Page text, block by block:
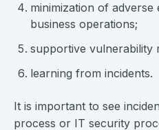
minimization of
business operations;
supportive vulnerability
learning from incidents.
It is important to see
process or IT security